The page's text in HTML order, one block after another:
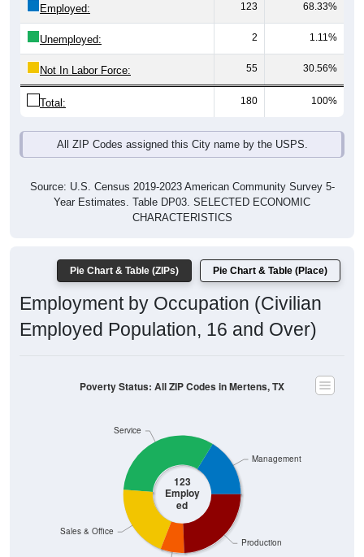
Employed: 123 68.33%
Unemployed: 2 1.11%
Not In Labor Force: 55 30.56%
Total: 180 100%
All ZIP Codes assigned this City name by the USPS.
Source: U.S. Census 2019-2023 American Community Survey 5-
Year Estimates. Table DP03. SELECTED ECONOMIC
CHARACTERISTICS
Pie Chart & Table (ZIPs) Pie Chart & Table (Place)
Employment by Occupation (Civilian
Employed Population, 16 and Over)
123
Employ
ed
Production
Sales & Office
Service
Management
Poverty Status: All ZIP Codes in Mertens, TX